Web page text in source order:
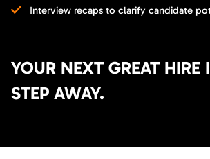
Interview recaps to clarify candidate
YOUR NEXT GREAT HIRE
STEP AWAY.